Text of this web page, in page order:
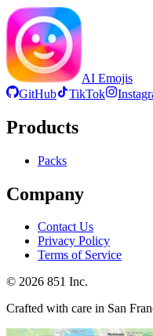
AI Emojis
GitHub
TikTok
Products
Packs
Company
Contact Us
Privacy Policy
Terms of Service
© 2026 851 Inc.
Crafted with care in San